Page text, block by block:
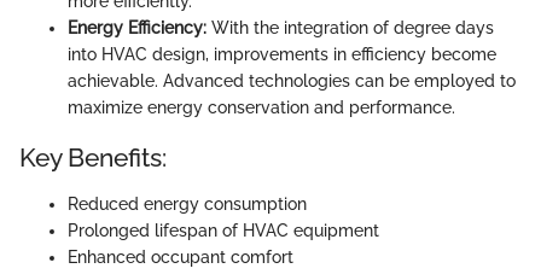
Energy Efficiency: With the integration of degree days
into HVAC design, improvements in efficiency become
achievable. Advanced technologies can be employed to
maximize energy conservation and performance.
Key Benefits:
Reduced energy consumption
Prolonged lifespan of HVAC equipment
Enhanced occupant comfort